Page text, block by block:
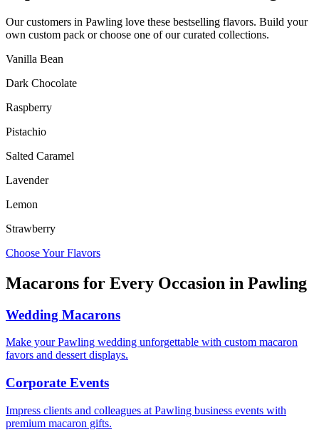
Our customers in Pawling love these bestselling flavors. Build your
own custom pack or choose one of our curated collections.
Vanilla Bean
Dark Chocolate
Raspberry
Pistachio
Salted Caramel
Lavender
Lemon
Strawberry
Choose Your Flavors
Macarons for Every Occasion in Pawling
Wedding Macarons
Make your Pawling wedding unforgettable with custom macaron
favors and dessert displays.
Corporate Events
Impress clients and colleagues at Pawling business events with
premium macaron gifts.